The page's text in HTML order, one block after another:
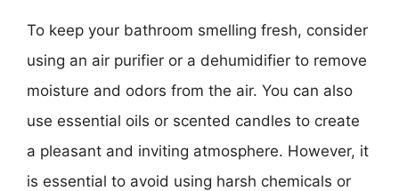
To keep your bathroom smelling fresh, consider
using an air purifier or a dehumidifier to remove
moisture and odors from the air. You can also
use essential oils or scented candles to create
a pleasant and inviting atmosphere. However, it
is essential to avoid using harsh chemicals or